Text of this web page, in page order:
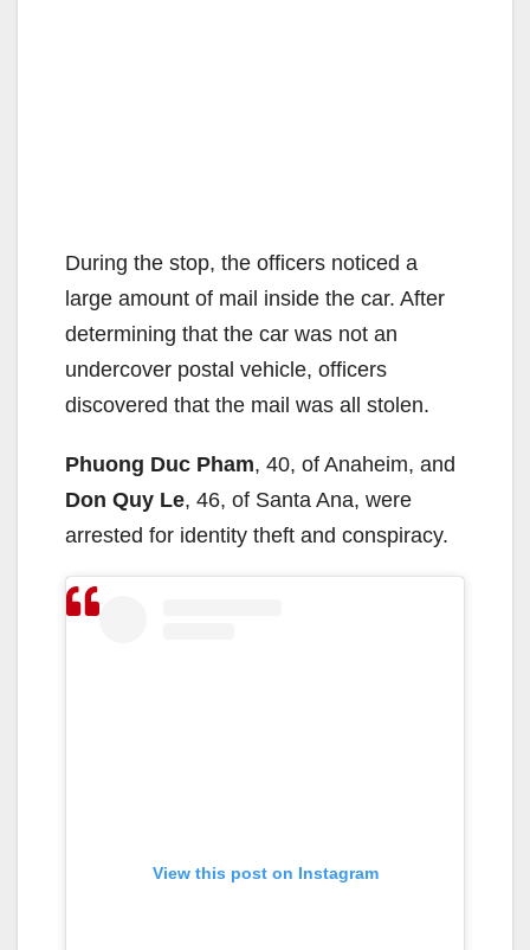
During the stop, the officers noticed a
large amount of mail inside the car. After
determining that the car was not an
undercover postal vehicle, officers
discovered that the mail was all stolen.
Phuong Duc Pham, 40, of Anaheim, and
Don Quy Le, 46, of Santa Ana, were
arrested for identity theft and conspiracy.
View this post on Instagram